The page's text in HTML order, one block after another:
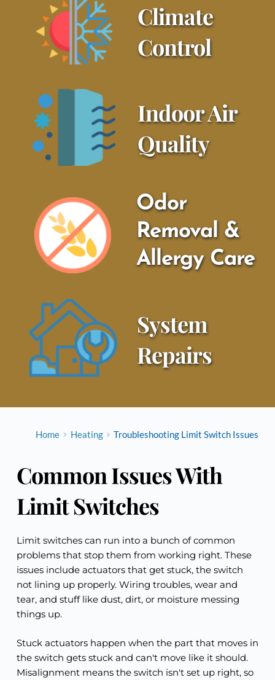
Climate
Control
Indoor Air
Quality
Odor
Removal &
Allergy Care
System
Repairs
Home Heating Troubleshooting Limit Switch Issues
Common Issues With
Limit Switches
Limit switches can run into a bunch of common
problems that stop them from working right. These
issues include actuators that get stuck, the switch
not lining up properly. Wiring troubles, wear and
tear, and stuff like dust, dirt, or moisture messing
things up.
Stuck actuators happen when the part that moves in
the switch gets stuck and can't move like it should.
Misalignment means the switch isn't set up right, so